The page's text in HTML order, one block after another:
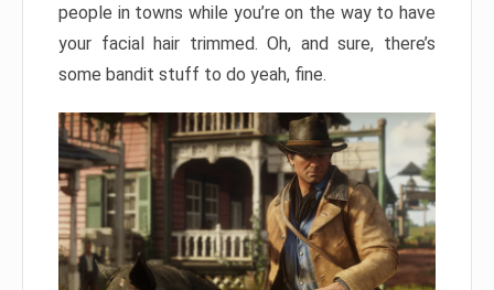
people in towns while you’re on the way to have
your facial hair trimmed. Oh, and sure, there’s
some bandit stuff to do yeah, fine.